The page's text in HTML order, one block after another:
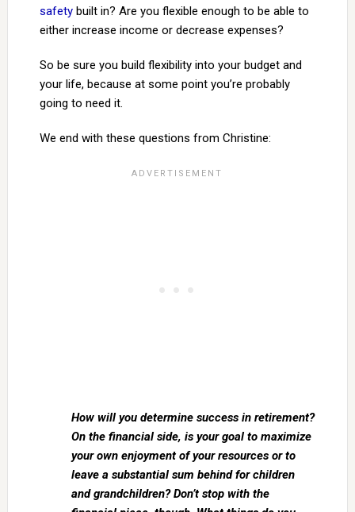
safetybuilt in? Are you flexible enough to be able to
either increase income or decrease expenses?
So be sure you build flexibility into your budget and
your life, because at some point you’re probably
going to need it.
We end with these questions from Christine:
How will you determine success in retirement?
On the financial side, is your goal to maximize
your own enjoyment of your resources or to
leave a substantial sum behind for children
and grandchildren? Don’t stop with the